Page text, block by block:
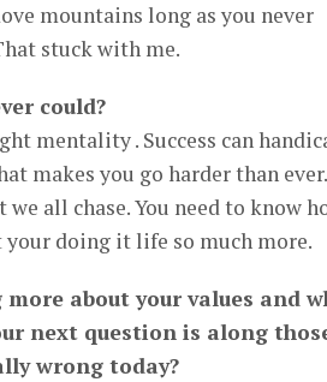
mountains long as you never
stuck with me.
could?
mentality . Success can
makes you go harder than ever.
all chase. You need to know
doing it life so much more.
about your values and
next question is along
wrong today?